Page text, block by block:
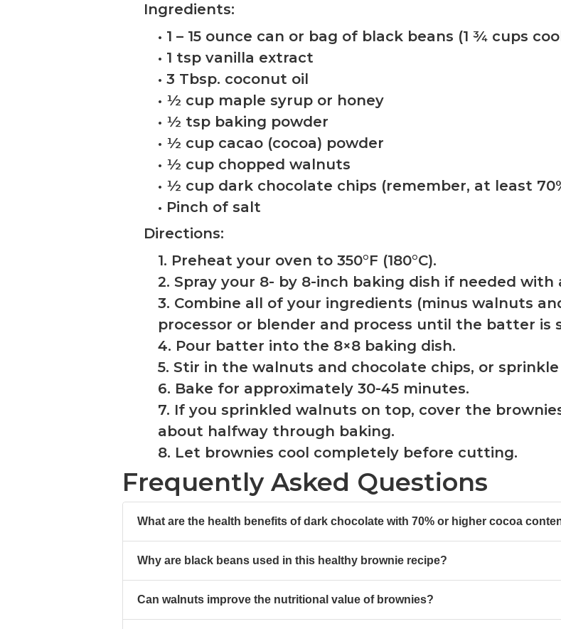
Ingredients:
• 1 – 15 ounce can or bag of black beans (1 ¾ cups
• 1 tsp vanilla extract
• 3 Tbsp. coconut oil
• ½ cup maple syrup or honey
• ½ tsp baking powder
• ½ cup cacao (cocoa) powder
• ½ cup chopped walnuts
• ½ cup dark chocolate chips (remember, at least
• Pinch of salt
Directions:
1. Preheat your oven to 350°F (180°C).
2. Spray your 8- by 8-inch baking dish if needed with
3. Combine all of your ingredients (minus walnuts
processor or blender and process until the batter is
4. Pour batter into the 8×8 baking dish.
5. Stir in the walnuts and chocolate chips, or
6. Bake for approximately 30-45 minutes.
7. If you sprinkled walnuts on top, cover the
about halfway through baking.
8. Let brownies cool completely before cutting.
Frequently Asked Questions
What are the health benefits of dark chocolate with 70% or higher cocoa
Why are black beans used in this healthy brownie recipe?
Can walnuts improve the nutritional value of brownies?